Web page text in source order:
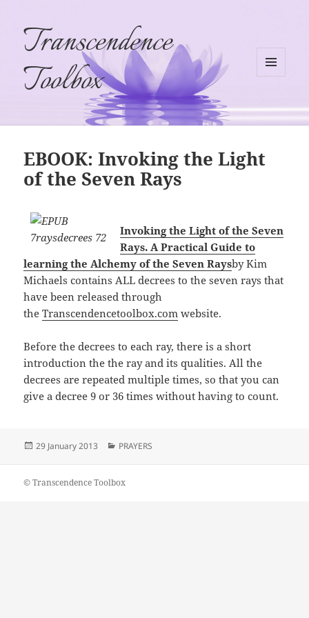
Transcendence
Toolbox
WIDGETS
EBOOK: Invoking the Light
of the Seven Rays
Invoking the Light of the Seven
Rays. A Practical Guide to
learning the Alchemy of the Seven Raysby Kim
Michaels contains ALL decrees to the seven rays that
have been released through
theTranscendencetoolbox.com website.
Before the decrees to each ray, there is a short
introduction the the ray and its qualities. All the
decrees are repeated multiple times, so that you can
give a decree 9 or 36 times without having to count.
Posted
29 January 2013 Categories
PRAYERS
© Transcendence Toolbox